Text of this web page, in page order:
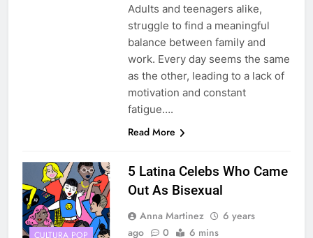
Adults and teenagers alike,
struggle to find a meaningful
balance between family and
work. Every day seems the same
as the other, leading to a lack of
motivation and constant
fatigue….
Read More
CULTURA POP
5 Latina Celebs Who Came
Out As Bisexual
Anna Martinez
6 years
ago
0 6 mins